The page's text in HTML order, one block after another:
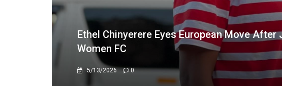
From Hwange to the Warriors: "Smaller"
3/26/2026